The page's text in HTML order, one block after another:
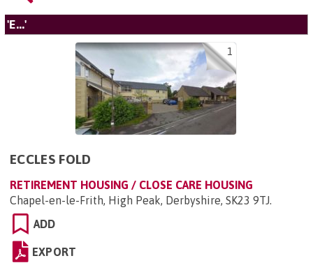
'E...'
1
ECCLES FOLD
RETIREMENT HOUSING / CLOSE CARE HOUSING
Chapel-en-le-Frith, High Peak, Derbyshire, SK23 9TJ.
ADD
EXPORT